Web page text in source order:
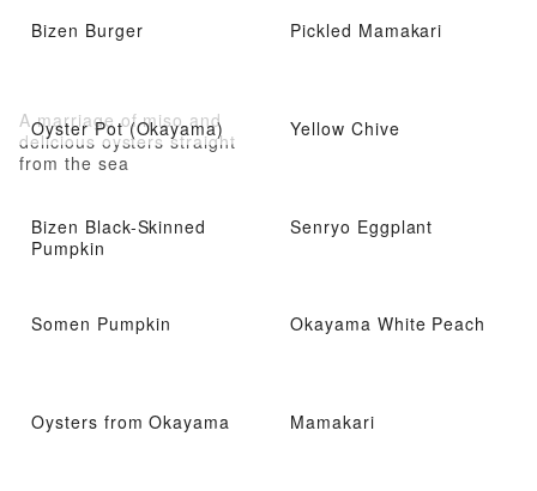
Bizen Burger Pickled Mamakari
Oyster Pot (Okayama)
A marriage of miso and
delicious oysters straight
from the sea
Yellow Chive
Bizen Black-Skinned
Pumpkin
Senryo Eggplant
Somen Pumpkin Okayama White Peach
Oysters from Okayama Mamakari